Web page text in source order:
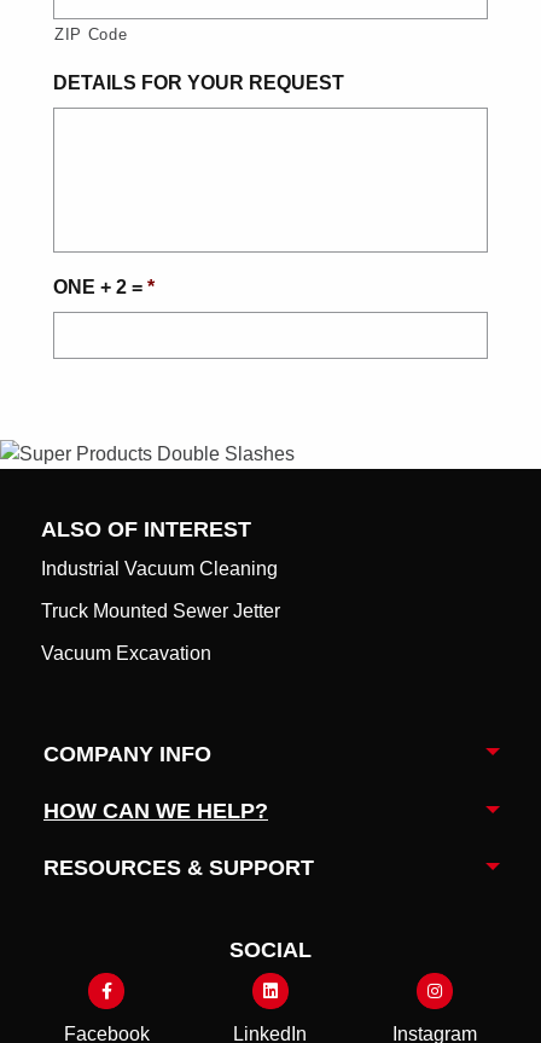
ZIP Code
DETAILS FOR YOUR REQUEST
ONE + 2 = *
ALSO OF INTEREST
Industrial Vacuum Cleaning
Truck Mounted Sewer Jetter
Vacuum Excavation
COMPANY INFO
HOW CAN WE HELP?
RESOURCES & SUPPORT
SOCIAL
Facebook LinkedIn Instagram